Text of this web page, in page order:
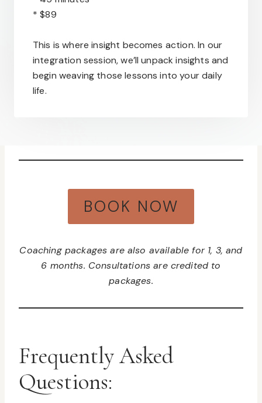
* $89
This is where insight becomes action. In our
integration session, we’ll unpack insights and
begin weaving those lessons into your daily
life.
BOOK NOW
Coaching packages are also available for 1, 3, and
6 months. Consultations are credited to
packages.
Frequently Asked
Questions: